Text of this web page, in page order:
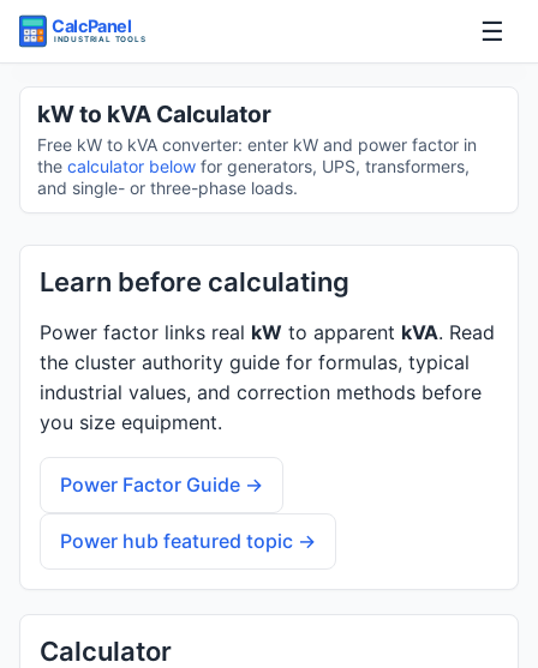
☰
Home
Tools
kW to kVA Calculator
Free kW to kVA converter: enter kW and power factor in
the calculator belowfor generators, UPS, transformers,
and single- or three-phase loads.
Learn before calculating
Power factor links real kW to apparent kVA. Read
the cluster authority guide for formulas, typical
industrial values, and correction methods before
you size equipment.
Power Factor Guide →
Power hub featured topic →
Calculator